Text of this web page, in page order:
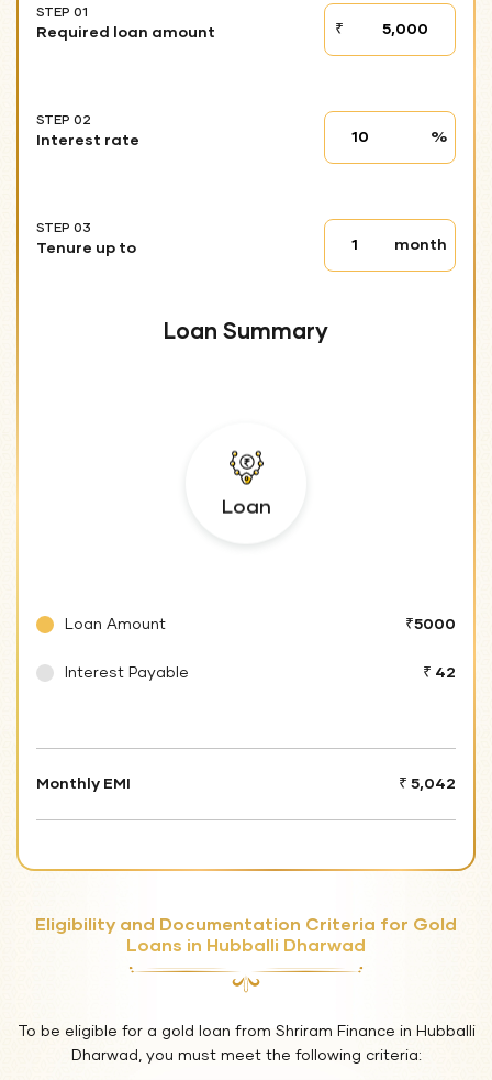
STEP 01
Required loan amount
STEP
01
₹
STEP 02
Interest rate
Interest
%
STEP 03
Tenure up to
Tenure
month
Loan Summary
Loan
Loan Amount ₹5000
Interest Payable ₹ 42
Monthly EMI ₹ 5,042
Eligibility and Documentation Criteria for Gold
Loans in Hubballi Dharwad
To be eligible for a gold loan from Shriram Finance in Hubballi
Dharwad, you must meet the following criteria: